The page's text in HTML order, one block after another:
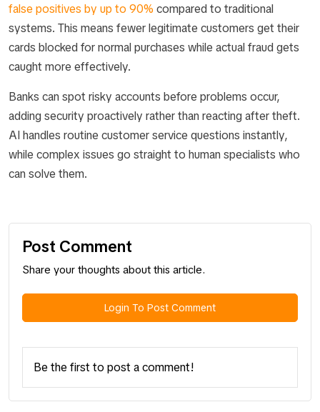
false positives by up to 90% compared to traditional
systems. This means fewer legitimate customers get their
cards blocked for normal purchases while actual fraud gets
caught more effectively.
Banks can spot risky accounts before problems occur,
adding security proactively rather than reacting after theft.
AI handles routine customer service questions instantly,
while complex issues go straight to human specialists who
can solve them.
Post Comment
Share your thoughts about this article.
Login To Post Comment
Be the first to post a comment!